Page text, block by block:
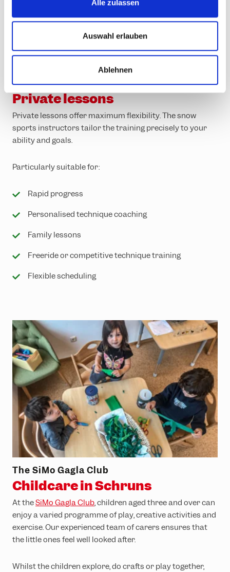
Alle zulassen
Auswahl erlauben
Ablehnen
Personalised support for rapid progress
Private lessons
Private lessons offer maximum flexibility. The snow
sports instructors tailor the training precisely to your
ability and goals.
Particularly suitable for:
Rapid progress
Personalised technique coaching
Family lessons
Freeride or competitive technique training
Flexible scheduling
The SiMo Gagla Club
Childcare in Schruns
At theSiMo Gagla Club, children aged three and over can
enjoy a varied programme of play, creative activities and
exercise. Our experienced team of carers ensures that
the little ones feel well looked after.
Whilst the children explore, do crafts or play together,